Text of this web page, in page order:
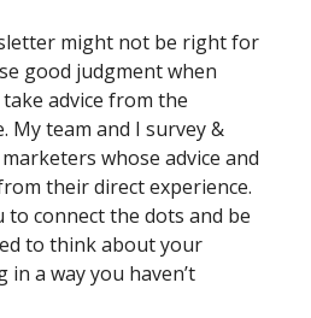
might not be right for
good judgment when
advice from the
team and I survey &
whose advice and
their direct experience.
to connect the dots and be
to think about your
a way you haven’t